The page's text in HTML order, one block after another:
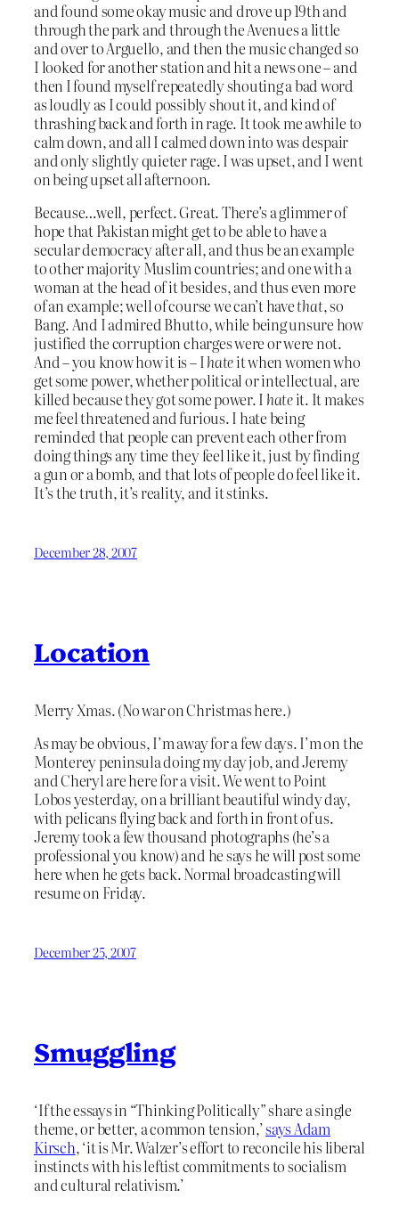
and found some okay music and drove up 19th and
through the park and through the Avenues a little
and over to Arguello, and then the music changed so
I looked for another station and hit a news one – and
then I found myself repeatedly shouting a bad word
as loudly as I could possibly shout it, and kind of
thrashing back and forth in rage. It took me awhile to
calm down, and all I calmed down into was despair
and only slightly quieter rage. I was upset, and I went
on being upset all afternoon.
Because…well, perfect. Great. There’s a glimmer of
hope that Pakistan might get to be able to have a
secular democracy after all, and thus be an example
to other majority Muslim countries; and one with a
woman at the head of it besides, and thus even more
of an example; well of course we can’t havethat, so
Bang. And I admired Bhutto, while being unsure how
justified the corruption charges were or were not.
And – you know how it is – Ihateit when women who
get some power, whether political or intellectual, are
killed because they got some power. Ihateit. It makes
me feel threatened and furious. I hate being
reminded that people can prevent each other from
doing things any time they feel like it, just by finding
a gun or a bomb, and that lots of people do feel like it.
It’s the truth, it’s reality, and it stinks.
December 28, 2007
Location
Merry Xmas. (No war on Christmas here.)
As may be obvious, I’m away for a few days. I’m on the
Monterey peninsula doing my day job, and Jeremy
and Cheryl are here for a visit. We went to Point
Lobos yesterday, on a brilliant beautiful windy day,
with pelicans flying back and forth in front of us.
Jeremy took a few thousand photographs (he’s a
professional you know) and he says he will post some
here when he gets back. Normal broadcasting will
resume on Friday.
December 25, 2007
Smuggling
‘If the essays in “Thinking Politically” share a single
theme, or better, a common tension,’says Adam
Kirsch, ‘it is Mr. Walzer’s effort to reconcile his liberal
instincts with his leftist commitments to socialism
and cultural relativism.’